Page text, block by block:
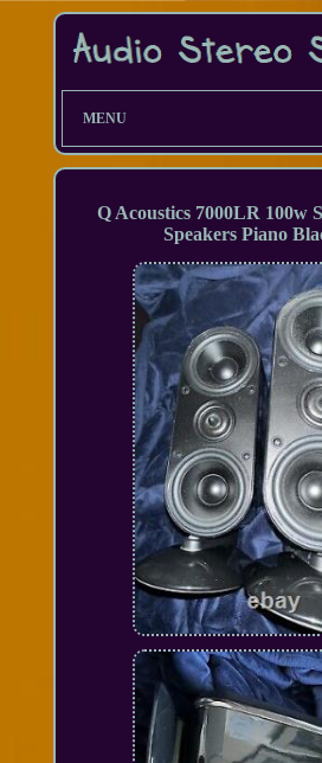
MENU
Q Acoustics 7000LR 100w
Speakers Piano